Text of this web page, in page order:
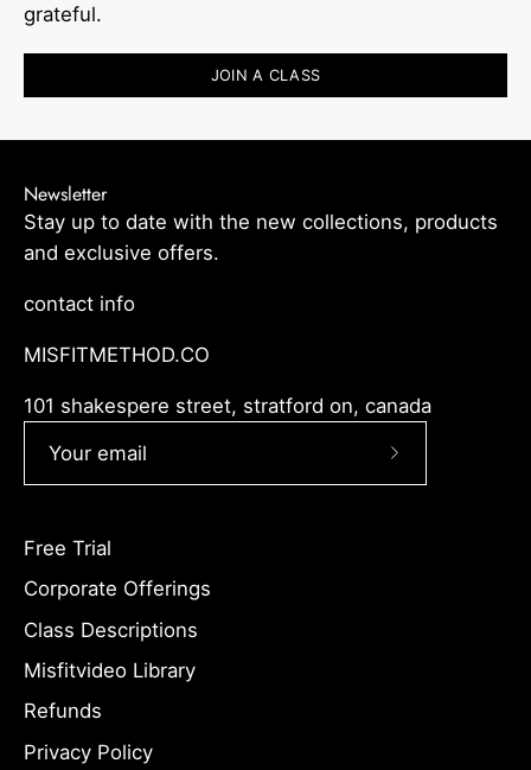
grateful.
JOIN A CLASS
Newsletter
Stay up to date with the new collections, products
and exclusive offers.
contact info
MISFITMETHOD.CO
101 shakespere street, stratford on, canada
Free Trial
Corporate Offerings
Class Descriptions
Misfitvideo Library
Refunds
Privacy Policy